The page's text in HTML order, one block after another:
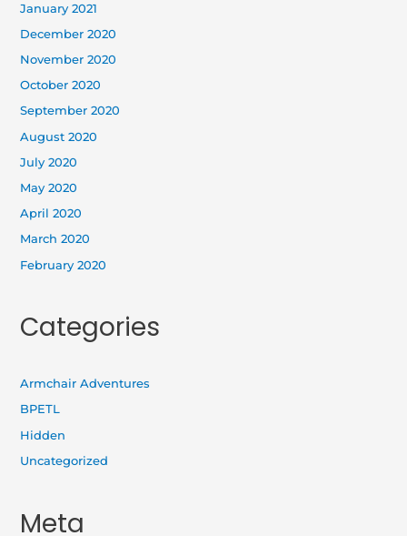
January 2021
December 2020
November 2020
October 2020
September 2020
August 2020
July 2020
May 2020
April 2020
March 2020
February 2020
Categories
Armchair Adventures
BPETL
Hidden
Uncategorized
Meta